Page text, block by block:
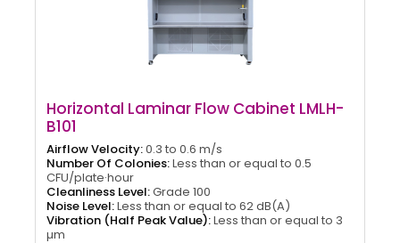
Horizontal Laminar Flow Cabinet LMLH-
B101
Airflow Velocity:0.3 to 0.6 m/s
Number Of Colonies:Less than or equal to 0.5
CFU/plate·hour
Cleanliness Level:Grade 100
Noise Level:Less than or equal to 62 dB(A)
Vibration (Half Peak Value):Less than or equal to 3
µm